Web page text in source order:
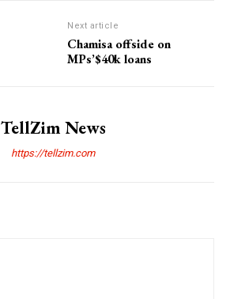
Next article
Chamisa offside on
MPs’$40k loans
TellZim News
https://tellzim.com